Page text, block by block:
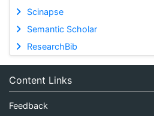
Scinapse
Semantic Scholar
ResearchBib
Content Links
Feedback